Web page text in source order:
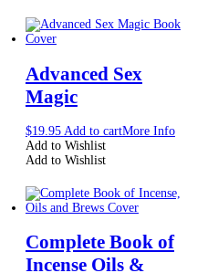
Advanced Sex
Magic
$19.95 Add to cartMore Info
Add to Wishlist
Add to Wishlist
Complete Book of
Incense Oils &